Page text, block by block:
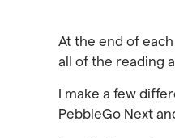
At the end of
all of the reading
I make a few
PebbleGo Next